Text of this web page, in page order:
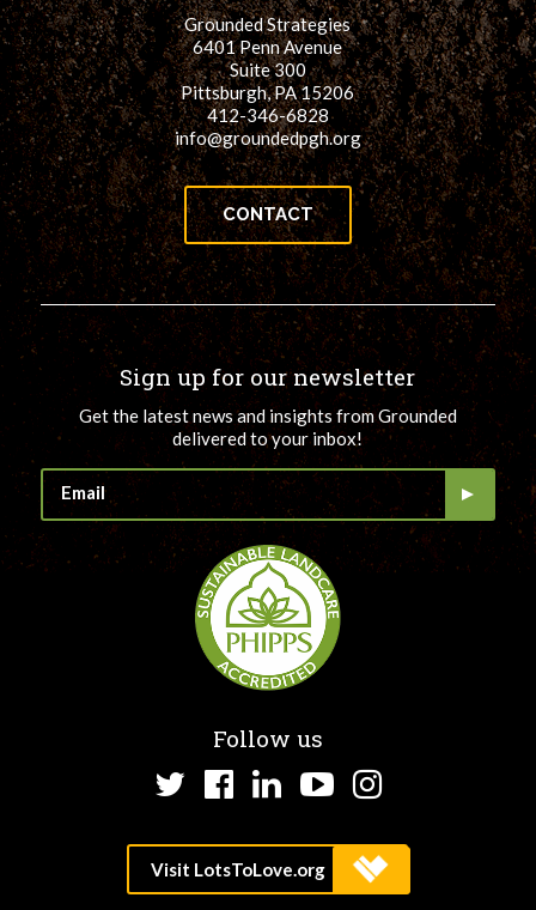
Grounded Strategies
6401 Penn Avenue
Suite 300
Pittsburgh, PA 15206
412-346-6828
info@groundedpgh.org
CONTACT
Sign up for our newsletter
Get the latest news and insights from Grounded
delivered to your inbox!
Follow us
TwitterFacebook
LinkedInYouTube
Instagram